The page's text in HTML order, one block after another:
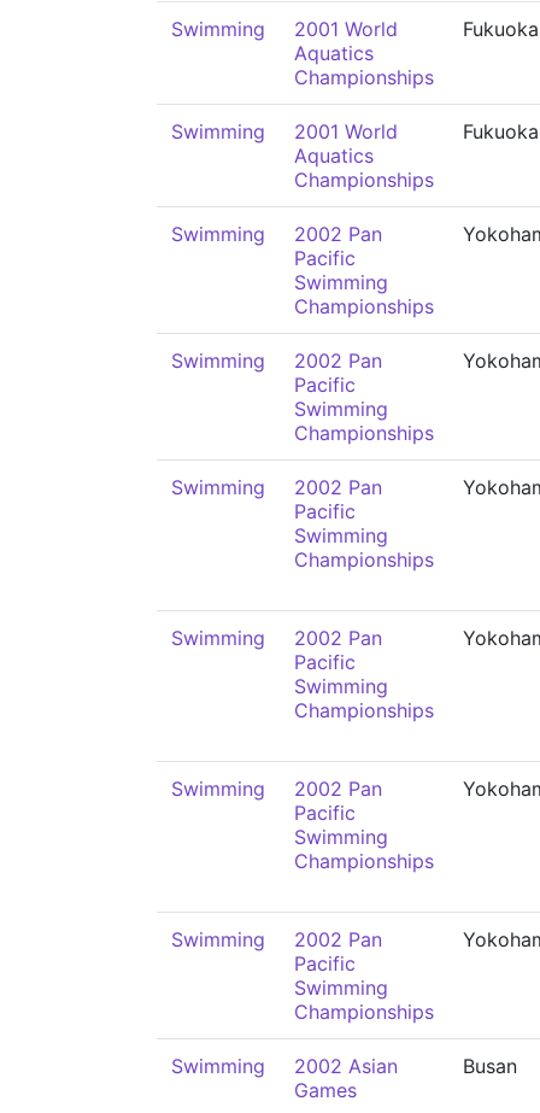
Swimming
2001 World
Aquatics
Championships
Fukuoka
Swimming
2001 World
Aquatics
Championships
Fukuoka
Swimming
2002 Pan
Pacific
Swimming
Championships
Swimming
2002 Pan
Pacific
Swimming
Championships
Swimming
2002 Pan
Pacific
Swimming
Championships
Swimming
2002 Pan
Pacific
Swimming
Championships
Swimming
2002 Pan
Pacific
Swimming
Championships
Swimming
2002 Pan
Pacific
Swimming
Championships
Swimming
2002 Asian
Games
Busan